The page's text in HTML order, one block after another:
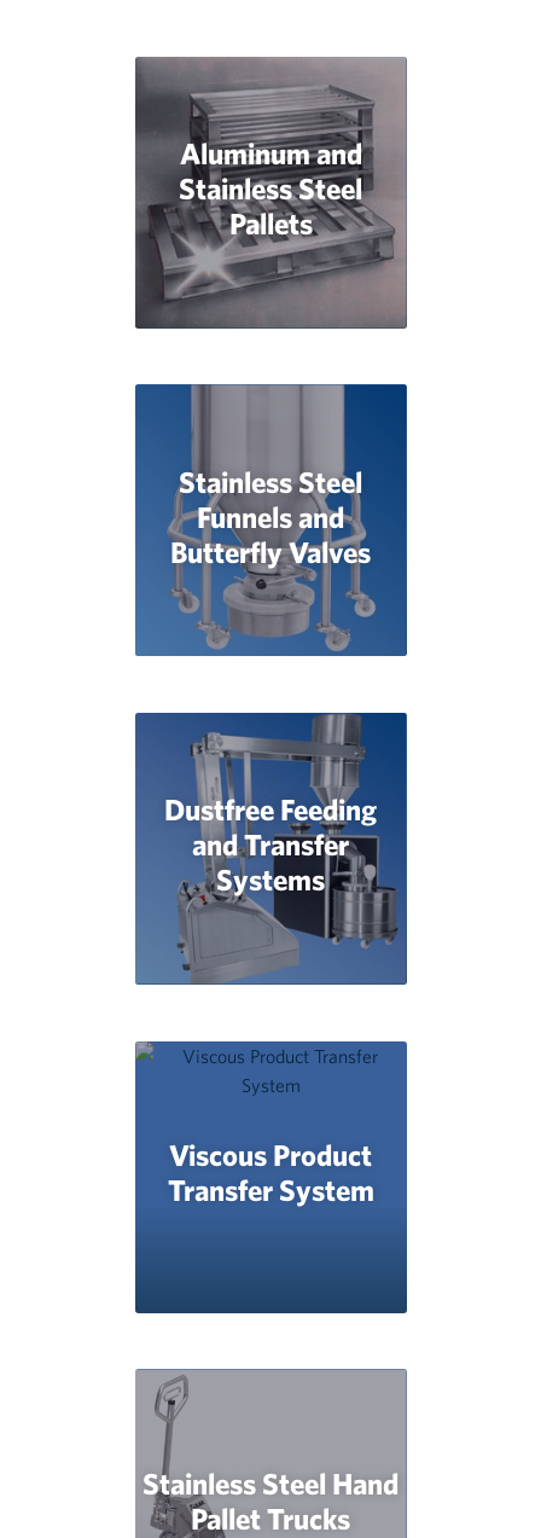
Aluminum and
Stainless Steel
Pallets
Stainless Steel
Funnels and
Butterfly Valves
Dustfree Feeding
and Transfer
Systems
Viscous Product
Transfer System
Stainless Steel Hand
Pallet Trucks